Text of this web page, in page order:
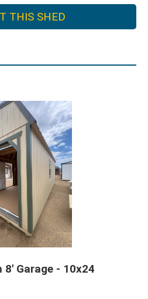
THIS SHED
8' Garage - 10x24